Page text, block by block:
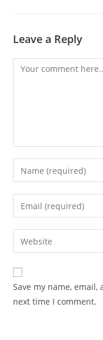
Leave a Reply
Save my name,
next time I comment.